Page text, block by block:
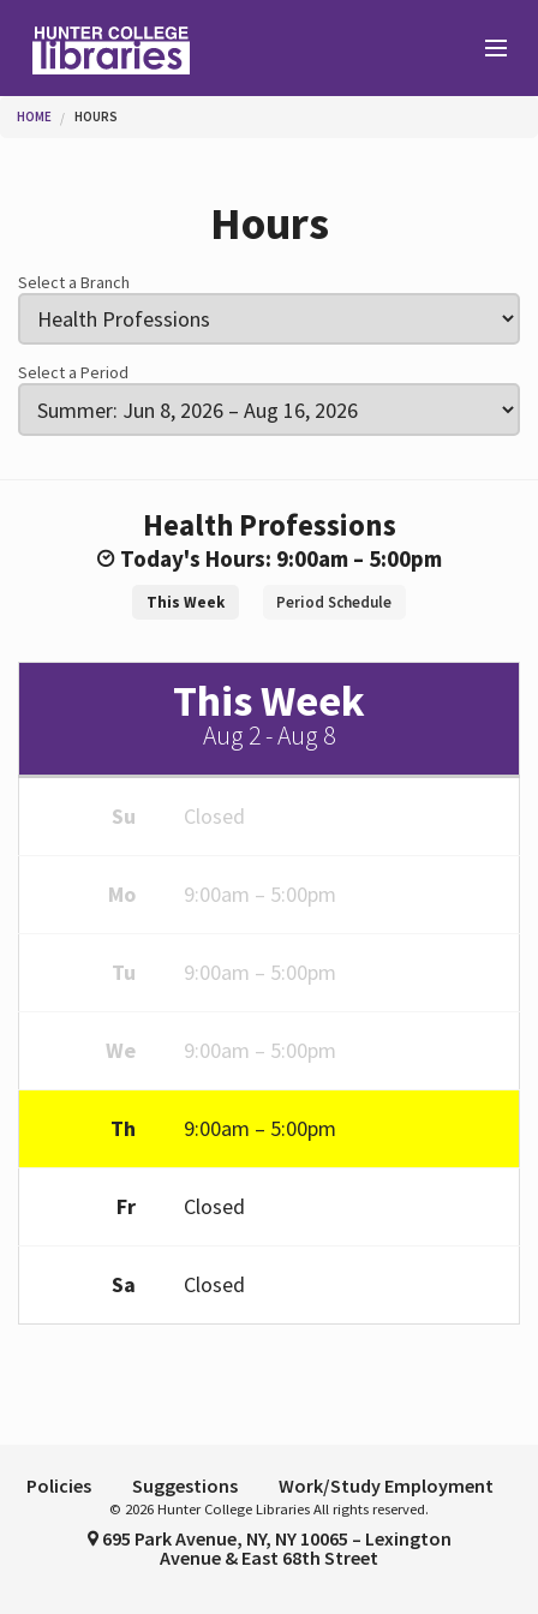
Help
Services
You are here
HOME HOURS
Hours
Select a Branch
Select a Period
Health Professions
Today's Hours: 9:00am – 5:00pm
This Week Period Schedule
This Week
Aug 2 - Aug 8
Su Closed
Mo 9:00am – 5:00pm
Tu 9:00am – 5:00pm
We 9:00am – 5:00pm
Th 9:00am – 5:00pm
Fr Closed
Sa Closed
Policies Suggestions Work/Study Employment
© 2026 Hunter College Libraries All rights reserved.
695 Park Avenue, NY, NY 10065 – Lexington
Avenue & East 68th Street